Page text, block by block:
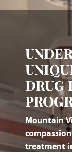
DRUG
Mountain
treatment